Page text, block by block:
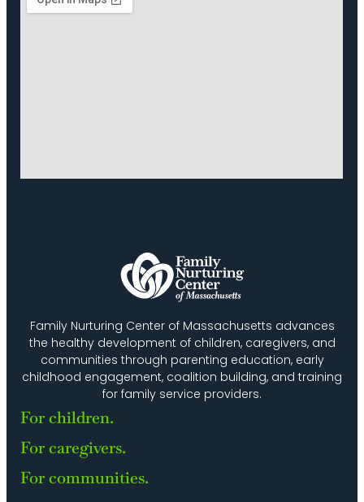
Family Nurturing Center of Massachusetts advances
the healthy development of children, caregivers, and
communities through parenting education, early
childhood engagement, coalition building, and training
for family service providers.
For children.
For caregivers.
For communities.